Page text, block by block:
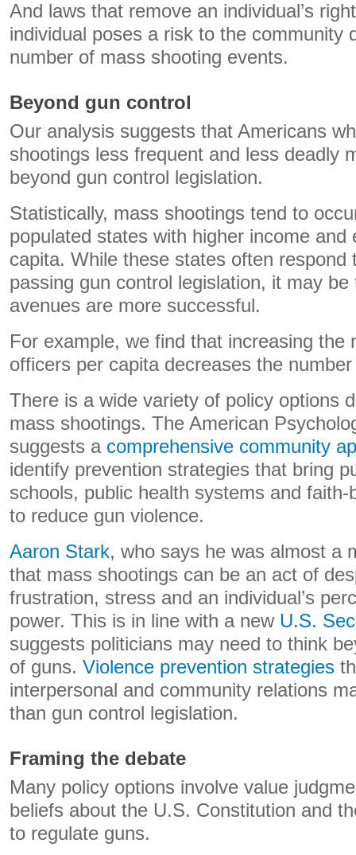
And laws that remove an individual’s
individual poses a risk to the community
number of mass shooting events.
Beyond gun control
Our analysis suggests that Americans
shootings less frequent and less deadly
beyond gun control legislation.
Statistically, mass shootings tend to
populated states with higher income and
capita. While these states often respond
passing gun control legislation, it may
avenues are more successful.
For example, we find that increasing the
officers per capita decreases the
There is a wide variety of policy options
mass shootings. The American
suggests a comprehensive community
identify prevention strategies that bring
schools, public health systems and
to reduce gun violence.
Aaron Stark, who says he was almost a
that mass shootings can be an act of
frustration, stress and an individual’s
power. This is in line with a new U.S.
suggests politicians may need to think
of guns. Violence prevention strategies
interpersonal and community relations
than gun control legislation.
Framing the debate
Many policy options involve value
beliefs about the U.S. Constitution and
to regulate guns.